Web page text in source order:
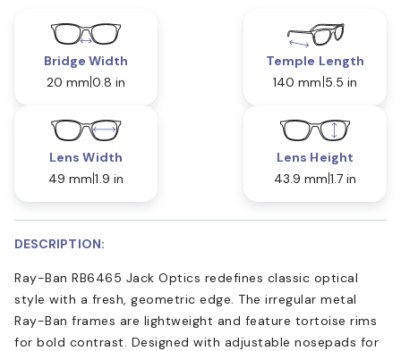
Bridge Width
20 mm 0.8 in
Temple Length
140 mm 5.5 in
Lens Width
49 mm 1.9 in
Lens Height
43.9 mm 1.7 in
DESCRIPTION:
Ray-Ban RB6465 Jack Optics redefines classic optical
style with a fresh, geometric edge. The irregular metal
Ray-Ban frames are lightweight and feature tortoise rims
for bold contrast. Designed with adjustable nosepads for